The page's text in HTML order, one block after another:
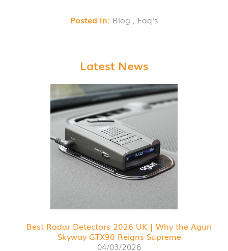
Posted In: Blog , Faq's
Latest News
Best Radar Detectors 2026 UK | Why the Aguri
Skyway GTX90 Reigns Supreme
04/03/2026